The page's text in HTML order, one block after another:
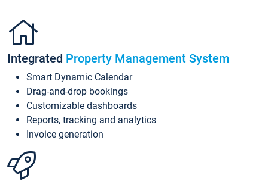
Integrated Property Management System
Smart Dynamic Calendar
Drag-and-drop bookings
Customizable dashboards
Reports, tracking and analytics
Invoice generation